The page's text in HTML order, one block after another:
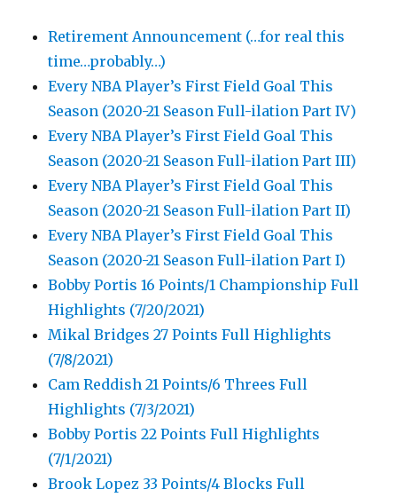
Retirement Announcement (…for real this
time…probably…)
Every NBA Player’s First Field Goal This
Season (2020-21 Season Full-ilation Part IV)
Every NBA Player’s First Field Goal This
Season (2020-21 Season Full-ilation Part III)
Every NBA Player’s First Field Goal This
Season (2020-21 Season Full-ilation Part II)
Every NBA Player’s First Field Goal This
Season (2020-21 Season Full-ilation Part I)
Bobby Portis 16 Points/1 Championship Full
Highlights (7/20/2021)
Mikal Bridges 27 Points Full Highlights
(7/8/2021)
Cam Reddish 21 Points/6 Threes Full
Highlights (7/3/2021)
Bobby Portis 22 Points Full Highlights
(7/1/2021)
Brook Lopez 33 Points/4 Blocks Full